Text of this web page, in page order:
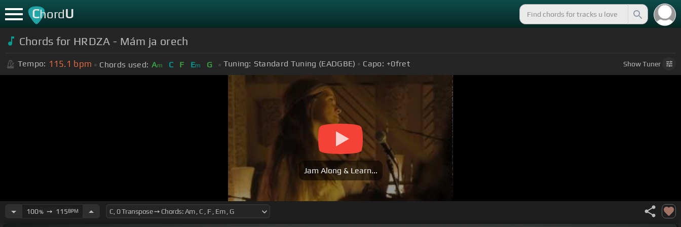
ChordU
Chords for HRDZA - Mám ja orech
Tempo: 115.1 bpm Chords used: Am C F Em G Tuning: Standard Tuning (EADGBE) Capo: +0fret ShowTuner
Jam Along & Learn...
100%➙ 115BPM